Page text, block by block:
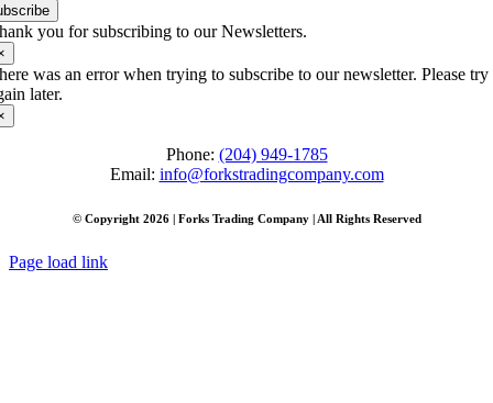
you for subscribing to our Newsletters.
was an error when trying to subscribe to our newsletter. Please try
later.
Phone: (204) 949-1785
Email: info@forkstradingcompany.com
© Copyright 2026 | Forks Trading Company | All Rights Reserved
Page load link